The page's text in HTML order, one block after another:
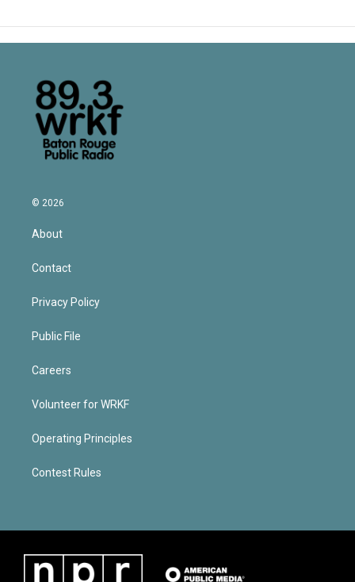
© 2026
About
Contact
Privacy Policy
Public File
Careers
Volunteer for WRKF
Operating Principles
Contest Rules